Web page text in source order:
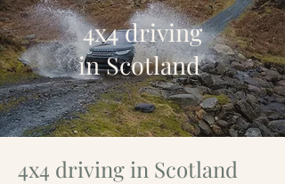
4x4 driving
in Scotland
4x4 driving in Scotland